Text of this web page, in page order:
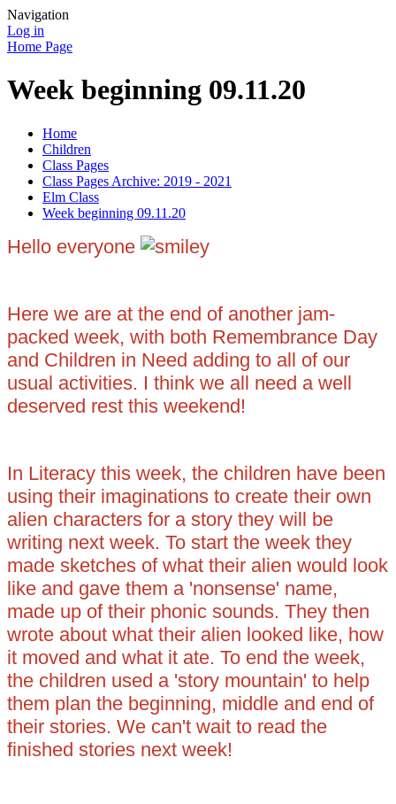
Navigation
Log in
Home Page
Week beginning 09.11.20
Home
Children
Class Pages
Class Pages Archive: 2019 - 2021
Elm Class
Week beginning 09.11.20
Hello everyone
Here we are at the end of another jam-
packed week, with both Remembrance Day
and Children in Need adding to all of our
usual activities. I think we all need a well
deserved rest this weekend!
In Literacy this week, the children have been
using their imaginations to create their own
alien characters for a story they will be
writing next week. To start the week they
made sketches of what their alien would look
like and gave them a 'nonsense' name,
made up of their phonic sounds. They then
wrote about what their alien looked like, how
it moved and what it ate. To end the week,
the children used a 'story mountain' to help
them plan the beginning, middle and end of
their stories. We can't wait to read the
finished stories next week!